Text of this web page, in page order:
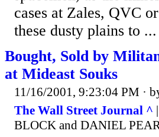
cases at Zales, QVC
these dusty plains to ...
Bought, Sold by
at Mideast Souks
11/16/2001, 9:23:04 PM ·
The Wall Street Journal ^
BLOCK and DANIEL